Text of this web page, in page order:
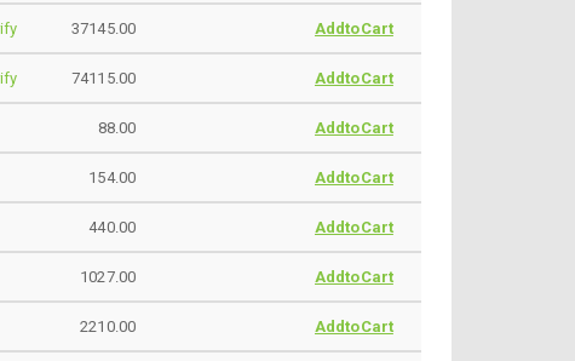
37145.00 AddtoCart
74115.00 AddtoCart
88.00 AddtoCart
154.00 AddtoCart
440.00 AddtoCart
1027.00 AddtoCart
2210.00 AddtoCart